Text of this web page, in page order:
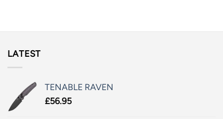
LATEST
TENABLE RAVEN
£56.95